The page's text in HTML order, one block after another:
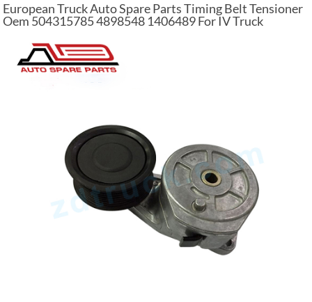
European Truck Auto Spare Parts Timing Belt Tensioner
Oem 504315785 4898548 1406489 For IV Truck